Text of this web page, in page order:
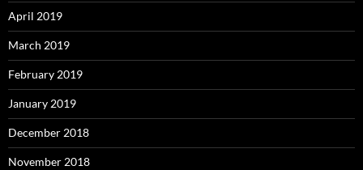
April 2019
March 2019
February 2019
January 2019
December 2018
November 2018